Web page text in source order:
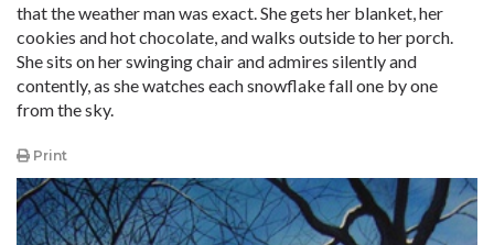
that the weather man was exact. She gets her blanket, her
cookies and hot chocolate, and walks outside to her porch.
She sits on her swinging chair and admires silently and
contently, as she watches each snowflake fall one by one
from the sky.
Print